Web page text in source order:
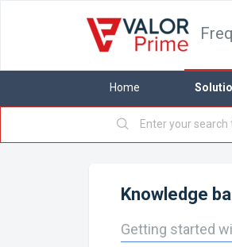
Home
Knowledge
Getting started